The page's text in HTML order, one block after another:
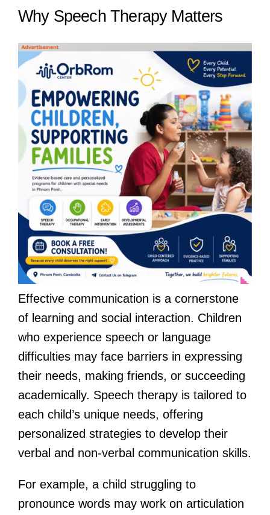
Why Speech Therapy Matters
Effective communication is a cornerstone
of learning and social interaction. Children
who experience speech or language
difficulties may face barriers in expressing
their needs, making friends, or succeeding
academically. Speech therapy is tailored to
each child’s unique needs, offering
personalized strategies to develop their
verbal and non-verbal communication skills.
For example, a child struggling to
pronounce words may work on articulation